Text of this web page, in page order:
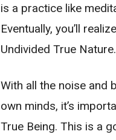
is a practice like
Eventually, you’ll
Undivided True Nature.
With all the noise and
own minds, it’s
True Being. This is a